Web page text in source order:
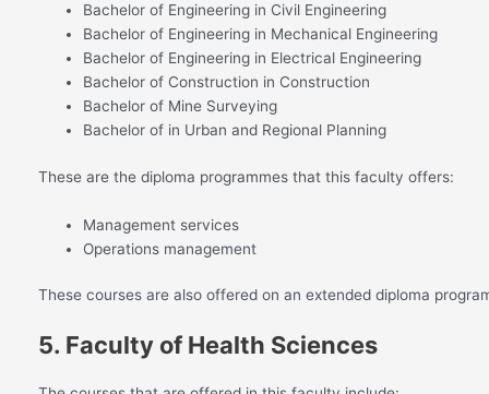
Bachelor of Engineering in Civil Engineering
Bachelor of Engineering in Mechanical Engineering
Bachelor of Engineering in Electrical Engineering
Bachelor of Construction in Construction
Bachelor of Mine Surveying
Bachelor of in Urban and Regional Planning
These are the diploma programmes that this faculty offers:
Management services
Operations management
These courses are also offered on an extended diploma
5. Faculty of Health Sciences